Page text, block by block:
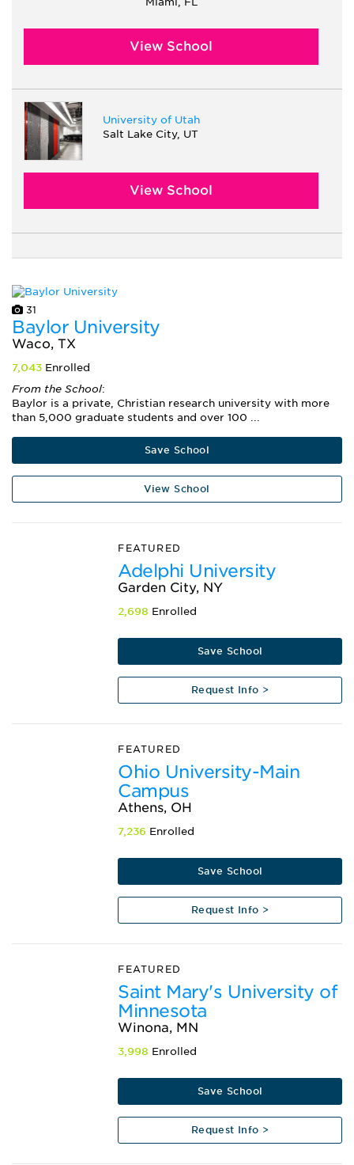
View School
University of Utah
Salt Lake City, UT
View School
31
Baylor University
Waco, TX
7,043 Enrolled
From the School:
Baylor is a private, Christian research university with more
than 5,000 graduate students and over 100 ...
Save School
View School
FEATURED
Adelphi University
Garden City, NY
2,698 Enrolled
Save School
Request Info >
FEATURED
Ohio University-Main
Campus
Athens, OH
7,236 Enrolled
Save School
Request Info >
FEATURED
Saint Mary's University of
Minnesota
Winona, MN
3,998 Enrolled
Save School
Request Info >